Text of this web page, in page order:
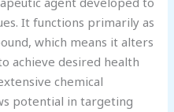
It functions primarily as
which means it alters
achieve desired health
chemical
potential in targeting